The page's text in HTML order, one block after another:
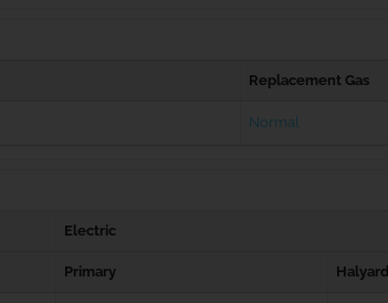
Replacement Gas
Normal
Electric
Primary Halyard